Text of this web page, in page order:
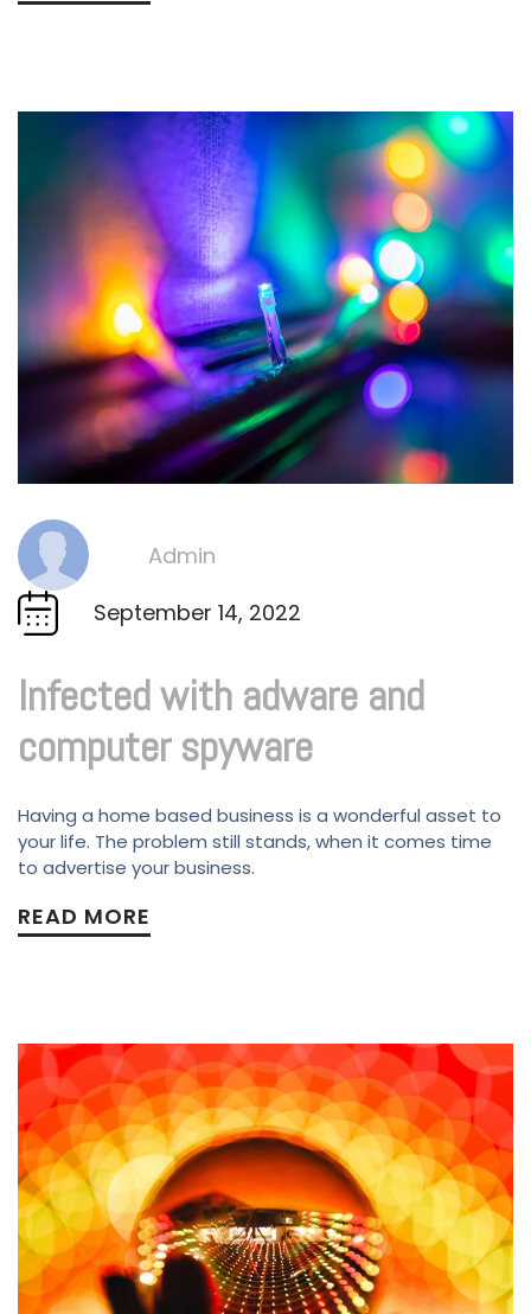
Admin
September 14, 2022
Infected with adware and
computer spyware
Having a home based business is a wonderful asset to
your life. The problem still stands, when it comes time
to advertise your business.
READ MORE